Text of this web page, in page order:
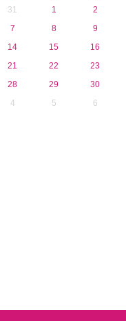
31 1
2
7 8
9
14 15
16
21 22
23
28 29
30
4 5 6